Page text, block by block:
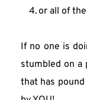
or all of
If no one is
stumbled on
that has